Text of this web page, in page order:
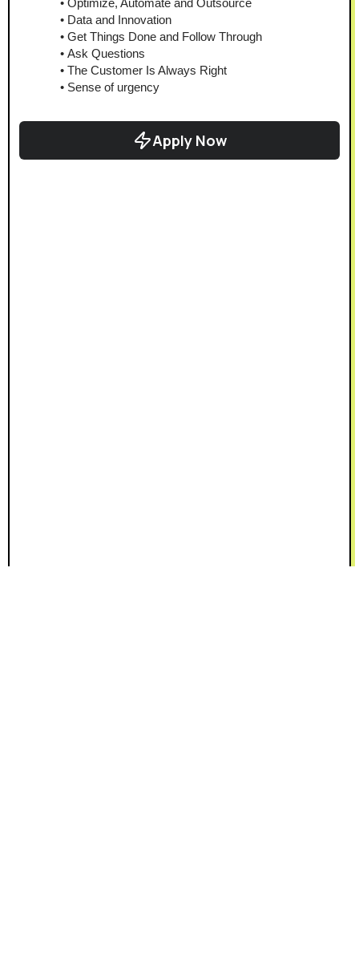
Optimize, Automate and Outsource
Data and Innovation
Get Things Done and Follow Through
Ask Questions
The Customer Is Always Right
Sense of urgency
Apply Now